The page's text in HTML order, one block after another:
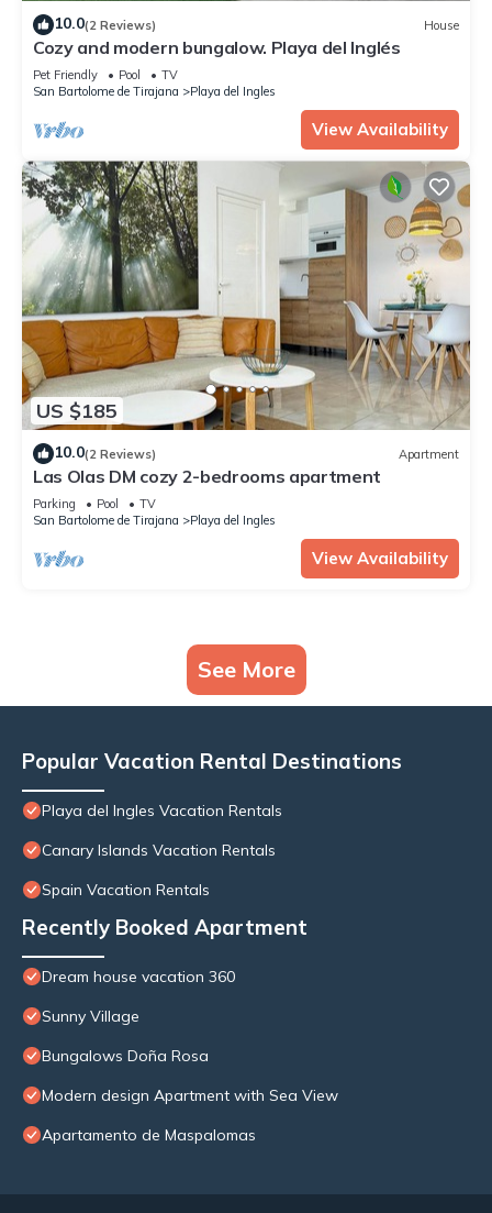
10.0(2 Reviews) House
Cozy and modern bungalow. Playa del Inglés
Pet Friendly Pool
TV
San Bartolome de Tirajana
Playa del Ingles
View Availability
US $185
10.0(2 Reviews) Apartment
Las Olas DM cozy 2-bedrooms apartment
Parking Pool
TV
San Bartolome de Tirajana
Playa del Ingles
View Availability
See More
Popular Vacation Rental Destinations
Playa del Ingles Vacation Rentals
Canary Islands Vacation Rentals
Spain Vacation Rentals
Recently Booked Apartment
Dream house vacation 360
Sunny Village
Bungalows Doña Rosa
Modern design Apartment with Sea View
Apartamento de Maspalomas